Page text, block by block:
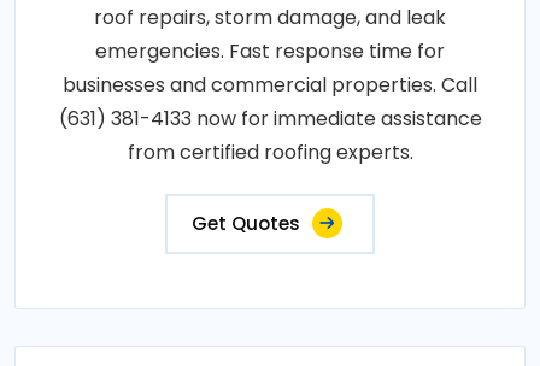
roof repairs, storm damage, and leak
emergencies. Fast response time for
businesses and commercial properties. Call
(631) 381-4133 now for immediate assistance
from certified roofing experts.
Get Quotes